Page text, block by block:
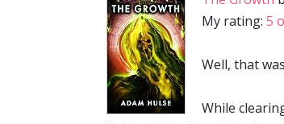
My rating: 5
Well, that
While